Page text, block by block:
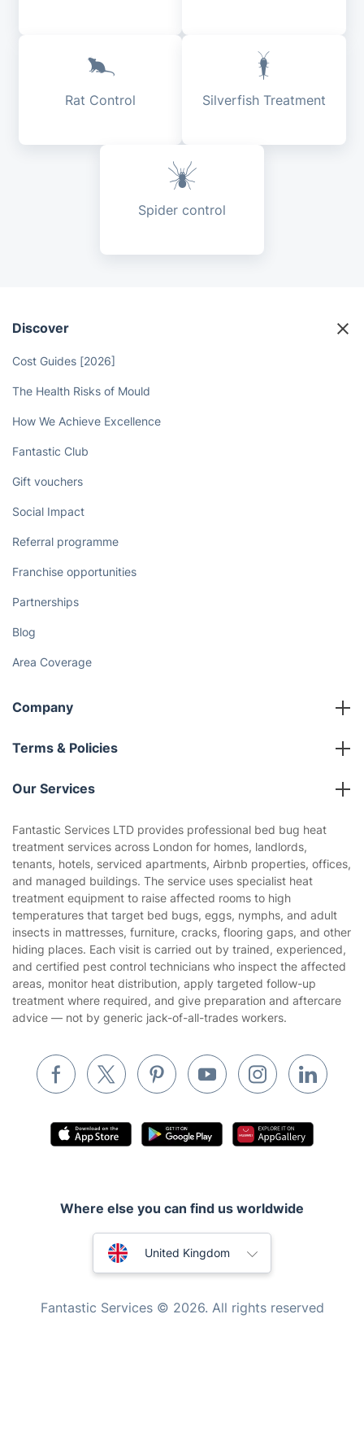
Rat Control Silverfish Treatment
Spider control
Discover
Cost Guides [2026]
The Health Risks of Mould
How We Achieve Excellence
Fantastic Club
Gift vouchers
Social Impact
Referral programme
Franchise opportunities
Partnerships
Blog
Area Coverage
Company
About us
Terms & Policies
Company policies
Privacy policy
Website’s terms of use
Cookies policy
Our Services
Gardening
Landscaping
Tradespeople and Odd Jobs
Builders
Removals & storage
Waste removal
Pest control
Appliance repair
Locksmith London
Tutoring Services
Mould Removal
Fantastic Services LTD provides professional bed bug heat
treatment services across London for homes, landlords,
tenants, hotels, serviced apartments, Airbnb properties, offices,
and managed buildings. The service uses specialist heat
treatment equipment to raise affected rooms to high
temperatures that target bed bugs, eggs, nymphs, and adult
insects in mattresses, furniture, cracks, flooring gaps, and other
hiding places. Each visit is carried out by trained, experienced,
and certified pest control technicians who inspect the affected
areas, monitor heat distribution, apply targeted follow-up
treatment where required, and give preparation and aftercare
advice — not by generic jack-of-all-trades workers.
Where else you can find us worldwide
United Kingdom
Fantastic Services © 2026. All rights reserved